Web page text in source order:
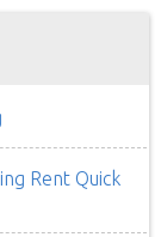
Rent Quick